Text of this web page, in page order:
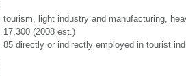
tourism, light industry and manufacturing,
17,300 (2008 est.)
85 directly or indirectly employed in tourist